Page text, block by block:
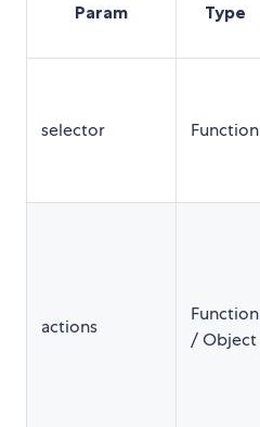
Param Type
selector Function
actions
Function
/ Object